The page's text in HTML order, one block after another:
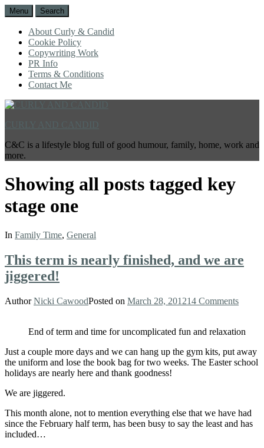
Menu Search
About Curly & Candid
Cookie Policy
Copywriting Work
PR Info
Terms & Conditions
Contact Me
C&C is a lifestyle blog full of good humour, family, home, work and
more.
Showing all posts tagged key
stage one
In Family Time, General
This term is nearly finished, and we are
jiggered!
AuthorNicki CawoodPosted on March 28, 201214 Comments
End of term and time for uncomplicated fun and relaxation
Just a couple more days and we can hang up the gym kits, put away
the uniform and lose the book bag for two weeks. The Easter school
holidays are nearly here and thank goodness!
We are jiggered.
This month alone, not to mention everything else that we have had
since the February half term, has been busy to say the least and has
included…